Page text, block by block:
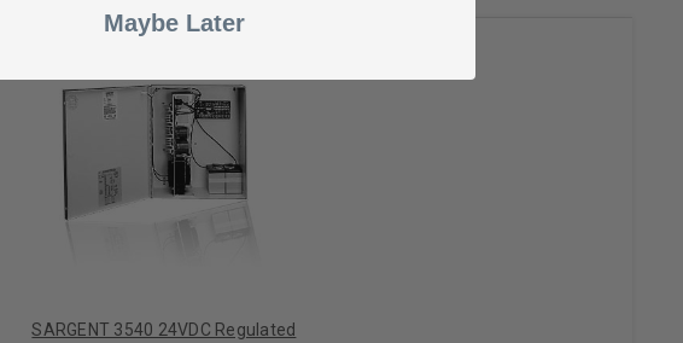
SARGENT 3540 24VDC Regulated
Maybe Later